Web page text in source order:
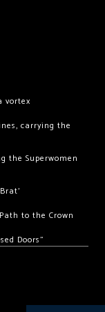
vortex
carrying the
the Superwomen
to the Crown
Doors”